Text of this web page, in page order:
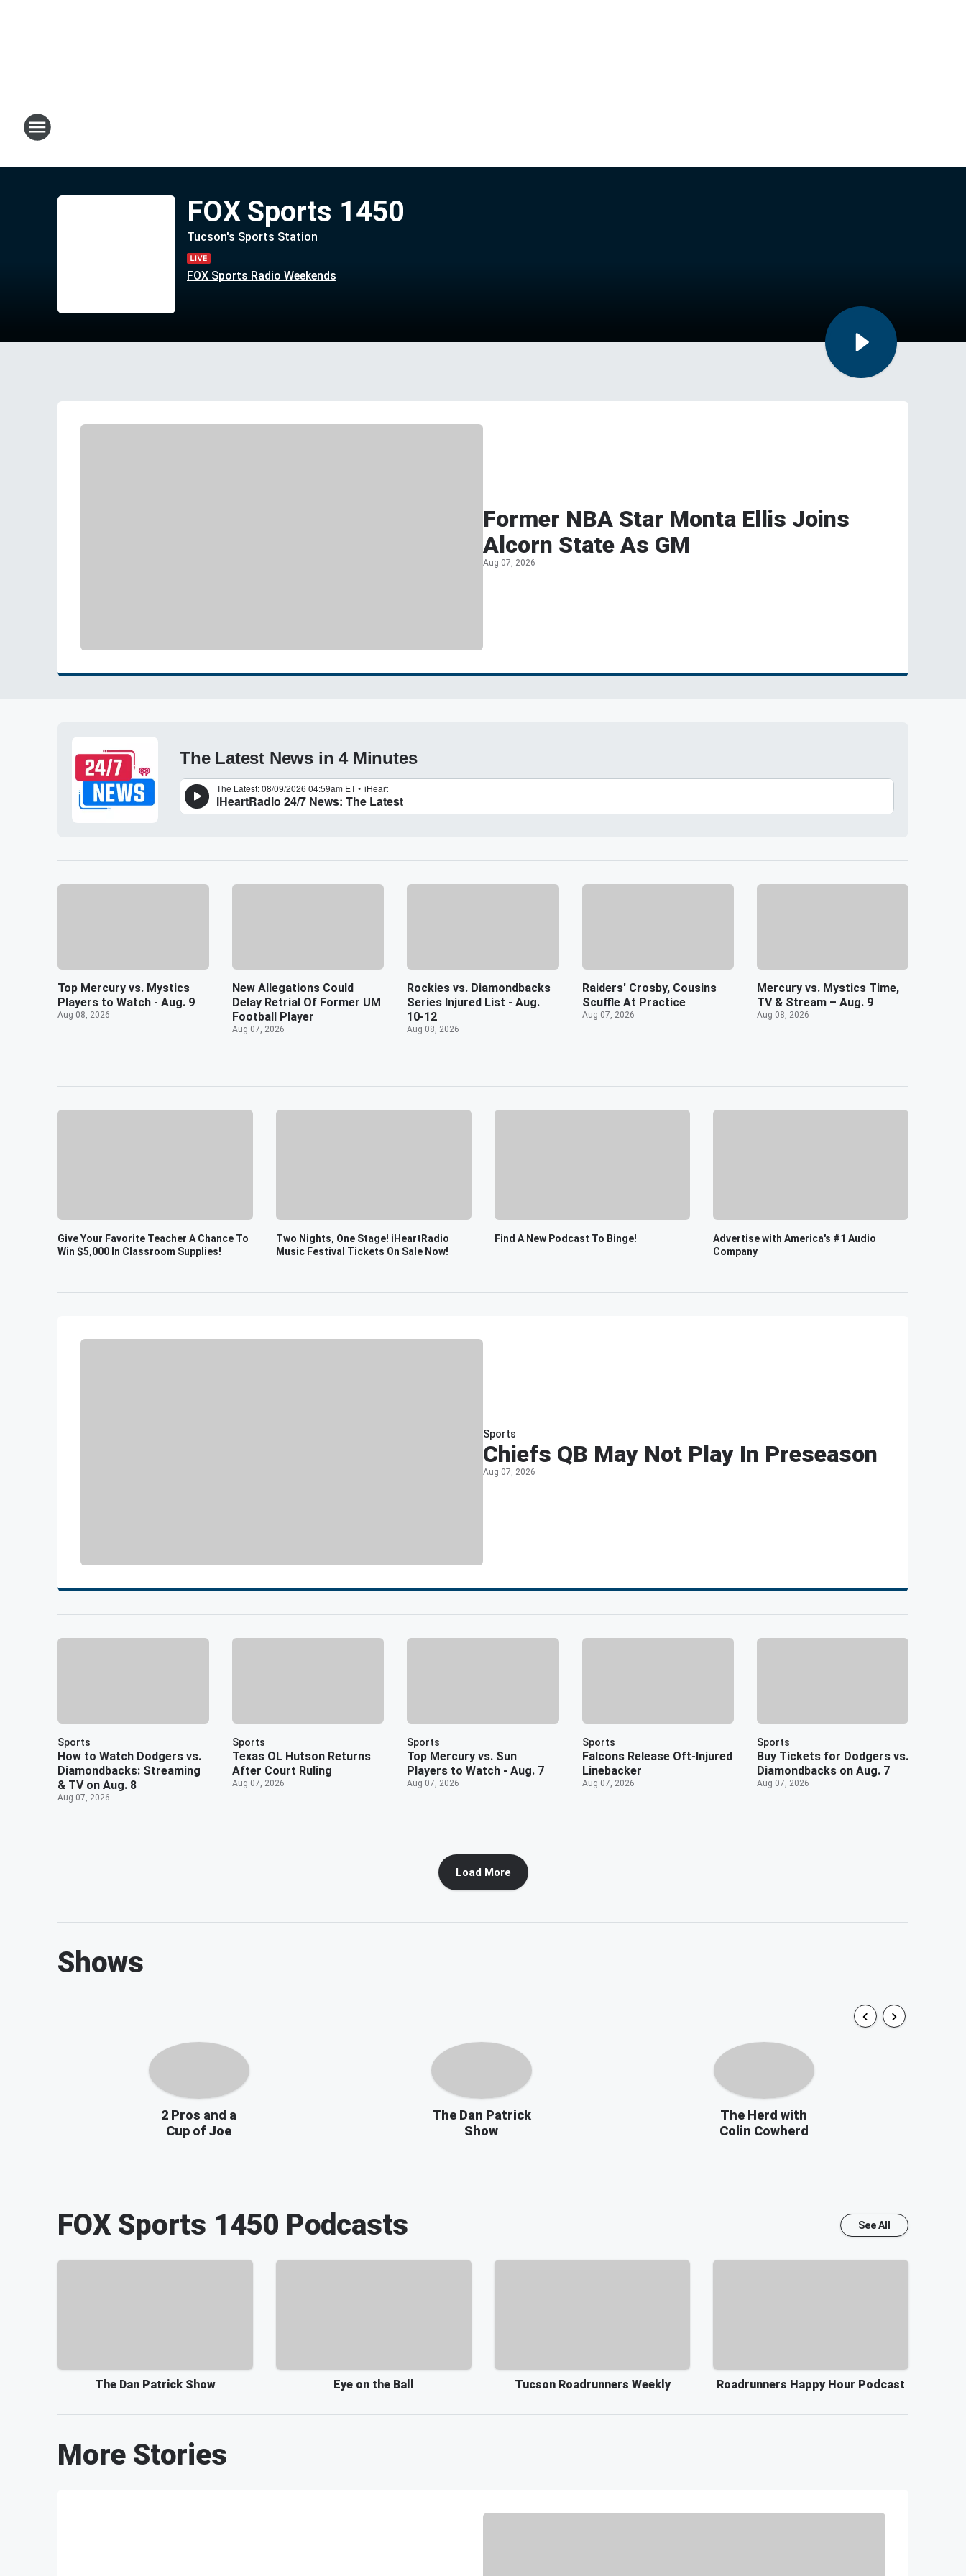
FOX Sports 1450
Tucson's Sports Station
FOX Sports Radio Weekends
Former NBA Star Monta Ellis Joins
Alcorn State As GM
Aug 07, 2026
The Latest News in 4 Minutes
Top Mercury vs. Mystics
Players to Watch - Aug. 9
Aug 08, 2026
New Allegations Could
Delay Retrial Of Former UM
Football Player
Aug 07, 2026
Rockies vs. Diamondbacks
Series Injured List - Aug.
10-12
Aug 08, 2026
Raiders' Crosby, Cousins
Scuffle At Practice
Aug 07, 2026
Mercury vs. Mystics Time,
TV & Stream – Aug. 9
Aug 08, 2026
Give Your Favorite Teacher A Chance To
Win $5,000 In Classroom Supplies!
Two Nights, One Stage! iHeartRadio
Music Festival Tickets On Sale Now!
Find A New Podcast To Binge!
Advertise with America's #1 Audio
Company
Sports
Chiefs QB May Not Play In Preseason
Aug 07, 2026
Sports
How to Watch Dodgers vs.
Diamondbacks: Streaming
& TV on Aug. 8
Aug 07, 2026
Sports
Texas OL Hutson Returns
After Court Ruling
Aug 07, 2026
Sports
Top Mercury vs. Sun
Players to Watch - Aug. 7
Aug 07, 2026
Sports
Falcons Release Oft-Injured
Linebacker
Aug 07, 2026
Sports
Buy Tickets for Dodgers vs.
Diamondbacks on Aug. 7
Aug 07, 2026
Load More
Shows
2 Pros and a
Cup of Joe
The Dan Patrick
Show
The Herd with
Colin Cowherd
FOX Sports 1450 Podcasts See All
The Dan Patrick Show Eye on the Ball Tucson Roadrunners Weekly Roadrunners Happy Hour Podcast
More Stories